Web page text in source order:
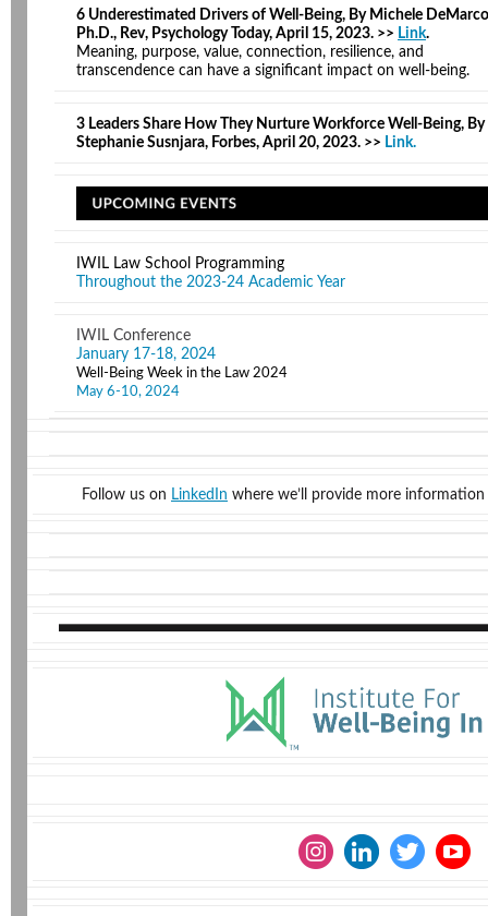
6 Underestimated Drivers of Well-Being, By Michele DeMarco
Ph.D., Rev, Psychology Today, April 15, 2023. >> Link.
Meaning, purpose, value, connection, resilience, and
transcendence can have a significant impact on well-being.
3 Leaders Share How They Nurture Workforce Well-Being, By
Stephanie Susnjara, Forbes, April 20, 2023. >> Link.
IWIL Law School Programming
Throughout the 2023-24 Academic Year
IWIL Conference
January 17-18, 2024
Well-Being Week in the Law 2024
May 6-10, 2024
Follow us on LinkedIn where we’ll provide more